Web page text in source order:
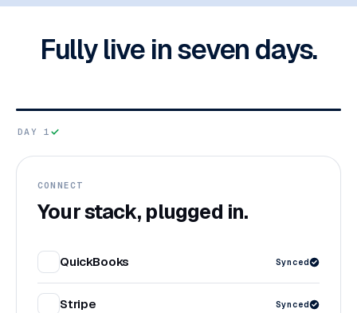
Fully live in seven days.
DAY 1
CONNECT
Your stack, plugged in.
QuickBooks Synced
Stripe Synced